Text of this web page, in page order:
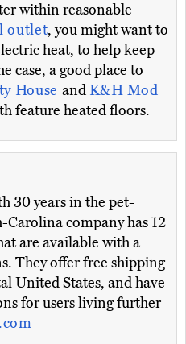
within reasonable
outlet, you might want to
heat, to help keep
case, a good place to
House and K&H Mod
feature heated floors.
30 years in the pet-
Carolina company has 12
are available with a
They offer free shipping
United States, and have
for users living further